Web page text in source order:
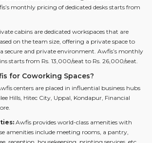
monthly pricing of dedicated desks starts from
cabins are dedicated workspaces that are
on the team size, offering a private space to
secure and private environment. Awfis’s monthly
starts from Rs. 13,000/seat to Rs. 26,000/seat.
for Coworking Spaces?
centers are placed in influential business hubs
Hills, Hitec City, Uppal, Kondapur, Financial
Awfis provides world-class amenities with
amenities include meeting rooms, a pantry,